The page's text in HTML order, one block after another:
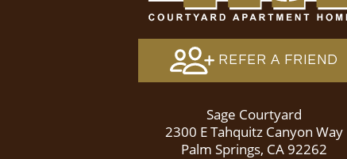
REFER A FRIEND
Sage Courtyard
2300 E Tahquitz Canyon Way
Palm Springs, CA 92262